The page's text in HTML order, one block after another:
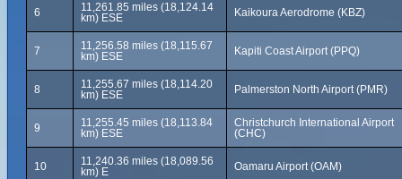
6
11,261.85 miles (18,124.14
km) ESE
Kaikoura Aerodrome (KBZ)
7
11,256.58 miles (18,115.67
km) ESE
Kapiti Coast Airport (PPQ)
8
11,255.67 miles (18,114.20
km) ESE
Palmerston North Airport (PMR)
9
11,255.45 miles (18,113.84
km) ESE
Christchurch International Airport
(CHC)
10
11,240.36 miles (18,089.56
km) E
Oamaru Airport (OAM)